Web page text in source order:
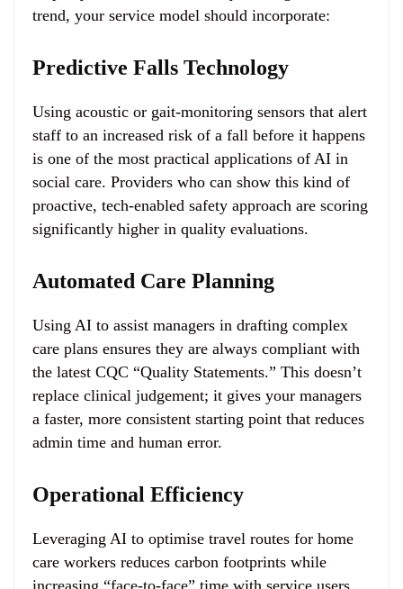
trend, your service model should incorporate:
Predictive Falls Technology
Using acoustic or gait-monitoring sensors that alert
staff to an increased risk of a fall before it happens
is one of the most practical applications of AI in
social care. Providers who can show this kind of
proactive, tech-enabled safety approach are scoring
significantly higher in quality evaluations.
Automated Care Planning
Using AI to assist managers in drafting complex
care plans ensures they are always compliant with
the latest CQC “Quality Statements.” This doesn’t
replace clinical judgement; it gives your managers
a faster, more consistent starting point that reduces
admin time and human error.
Operational Efficiency
Leveraging AI to optimise travel routes for home
care workers reduces carbon footprints while